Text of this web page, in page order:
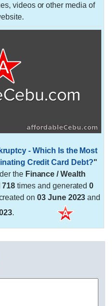
videos or other media of
- Which Is the Most
Credit Card Debt?"
the Finance / Wealth
718 times and generated0
on 03 June 2023 and
.